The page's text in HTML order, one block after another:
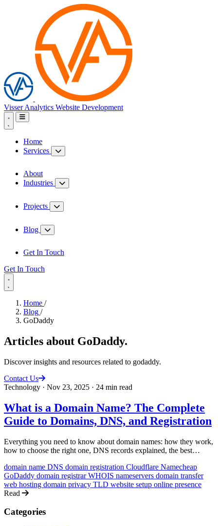
Visser Analytics Website Development
Home
Services
About
Industries
Projects
Blog
Get In Touch
Get In Touch
Home /
Blog /
GoDaddy
Articles about GoDaddy.
Discover insights and resources related to godaddy.
Contact Us
Technology · Nov 23, 2025 · 24 min read
What is a Domain Name? The Complete
Guide to Domains, DNS, and Registration
Everything you need to know about domain names: how they work,
how to choose the right one, DNS records explained, the best
domain name DNS domain registration Cloudflare Namecheap
GoDaddy domain registrarWHOIS nameservers domain transfer
web hosting domain privacy TLD website setup online presence
Read
Categories